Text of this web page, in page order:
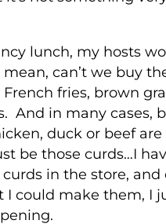
lunch, my hosts
can’t we buy
fries, brown
And in many cases,
duck or beef are
be those curds…I
curds in the store, and
I could make them, I